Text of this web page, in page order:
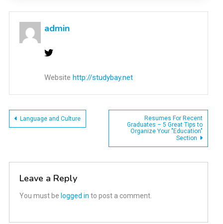
admin
Website http://studybay.net
Post
Language and Culture
Resumes For Recent
Graduates – 5 Great Tips to
Organize Your "Education"
Section
Leave a Reply
You must be logged in to post a comment.